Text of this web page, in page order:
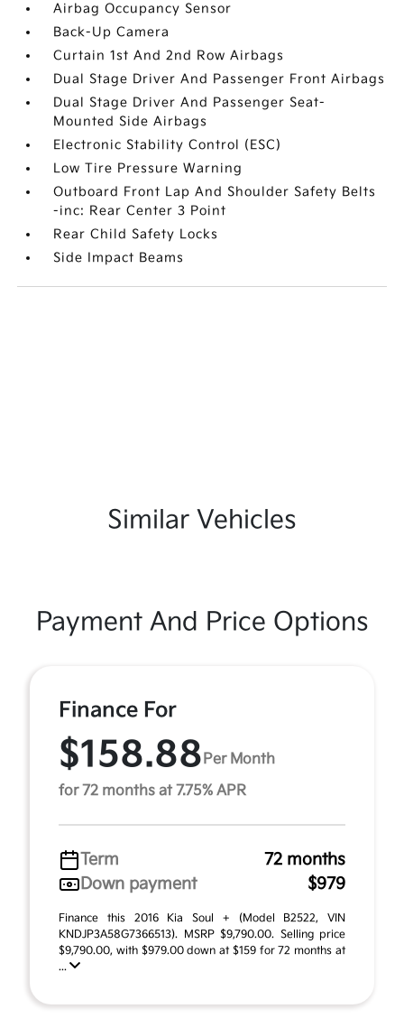
Airbag Occupancy Sensor
Back-Up Camera
Curtain 1st And 2nd Row Airbags
Dual Stage Driver And Passenger Front Airbags
Dual Stage Driver And Passenger Seat-
Mounted Side Airbags
Electronic Stability Control (ESC)
Low Tire Pressure Warning
Outboard Front Lap And Shoulder Safety Belts
-inc: Rear Center 3 Point
Rear Child Safety Locks
Side Impact Beams
Similar Vehicles
Payment And Price Options
Finance For
$158.88Per Month
for 72 months at 7.75% APR
Term
72 months
Down payment
$979
Finance this 2016 Kia Soul + (Model B2522, VIN
KNDJP3A58G7366513). MSRP $9,790.00. Selling price
$9,790.00, with $979.00 down at $159 for 72 months at
...